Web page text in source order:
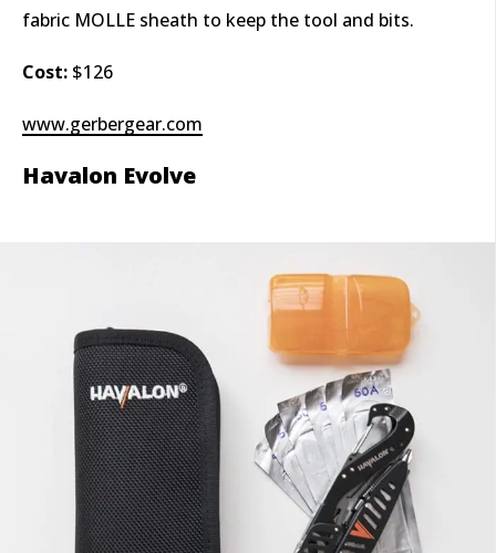
fabric MOLLE sheath to keep the tool and bits.
Cost: $126
www.gerbergear.com
Havalon Evolve